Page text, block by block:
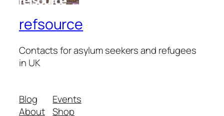
refsource
Contacts for asylum seekers and refugees
in UK
Blog
About
Events
Shop